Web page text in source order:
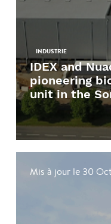
INDUSTRIE
IDEX and
pioneering
unit in the
Mis à jour le 30